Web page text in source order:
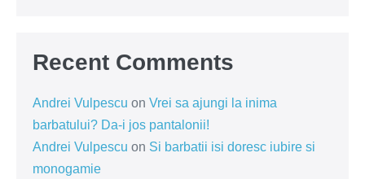
Recent Comments
Andrei Vulpescu on Vrei sa ajungi la inima
barbatului? Da-i jos pantalonii!
Andrei Vulpescu on Si barbatii isi doresc iubire si
monogamie